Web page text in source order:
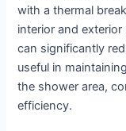
with a thermal
interior and
can significantly
useful in
the shower area,
efficiency.